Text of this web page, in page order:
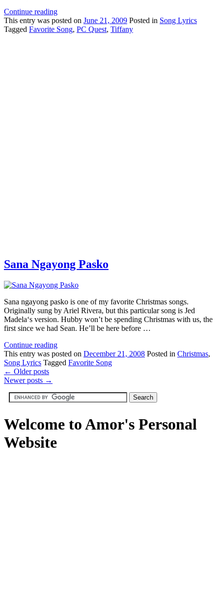
Continue reading
This entry was posted on June 21, 2009 Posted in Song Lyrics
Tagged Favorite Song, PC Quest, Tiffany
Sana Ngayong Pasko
Sana ngayong pasko is one of my favorite Christmas songs.
Originally sung by Ariel Rivera, but this particular song is Jed
Madela‘s version. Hubby won’t be spending Christmas with us, the
first since we had Sean. He’ll be here before …
Continue reading
This entry was posted on December 21, 2008 Posted in Christmas,
Song Lyrics Tagged Favorite Song
← Older posts
Newer posts →
Welcome to Amor's Personal
Website